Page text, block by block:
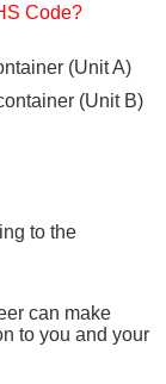
Code?
(Unit A)
(Unit B)
to the
can make
to you and your